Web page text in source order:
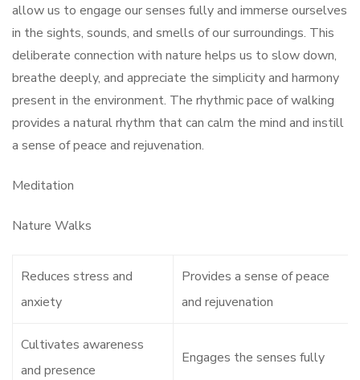
allow us to engage our senses fully and immerse ourselves
in the sights, sounds, and smells of our surroundings. This
deliberate connection with nature helps us to slow down,
breathe deeply, and appreciate the simplicity and harmony
present in the environment. The rhythmic pace of walking
provides a natural rhythm that can calm the mind and instill
a sense of peace and rejuvenation.
Meditation
Nature Walks
Reduces stress and
anxiety
Provides a sense of peace
and rejuvenation
Cultivates awareness
and presence
Engages the senses fully